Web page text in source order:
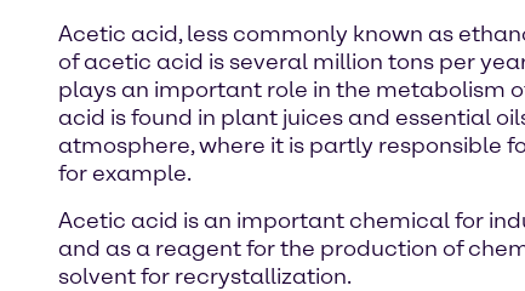
Acetic acid, less commonly known as
of acetic acid is several million tons per
plays an important role in the metabolism
acid is found in plant juices and essential
atmosphere, where it is partly responsible
for example.
Acetic acid is an important chemical for
and as a reagent for the production of
solvent for recrystallization.